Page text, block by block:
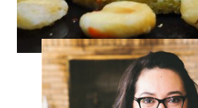
Fresh Corn